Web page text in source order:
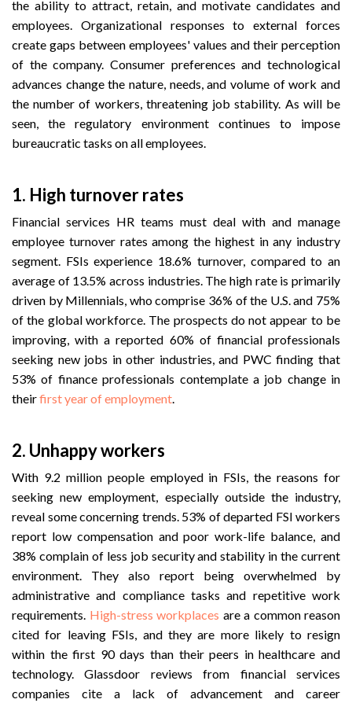
the ability to attract, retain, and motivate candidates and
employees. Organizational responses to external forces
create gaps between employees' values and their perception
of the company. Consumer preferences and technological
advances change the nature, needs, and volume of work and
the number of workers, threatening job stability. As will be
seen, the regulatory environment continues to impose
bureaucratic tasks on all employees.
1. High turnover rates
Financial services HR teams must deal with and manage
employee turnover rates among the highest in any industry
segment. FSIs experience 18.6% turnover, compared to an
average of 13.5% across industries. The high rate is primarily
driven by Millennials, who comprise 36% of the U.S. and 75%
of the global workforce. The prospects do not appear to be
improving, with a reported 60% of financial professionals
seeking new jobs in other industries, and PWC finding that
53% of finance professionals contemplate a job change in
theirfirst year of employment
2. Unhappy workers
With 9.2 million people employed in FSIs, the reasons for
seeking new employment, especially outside the industry,
reveal some concerning trends. 53% of departed FSI workers
report low compensation and poor work-life balance, and
38% complain of less job security and stability in the current
environment. They also report being overwhelmed by
administrative and compliance tasks and repetitive work
requirements. High-stress workplaces are a common reason
cited for leaving FSIs, and they are more likely to resign
within the first 90 days than their peers in healthcare and
technology. Glassdoor reviews from financial services
companies cite a lack of advancement and career